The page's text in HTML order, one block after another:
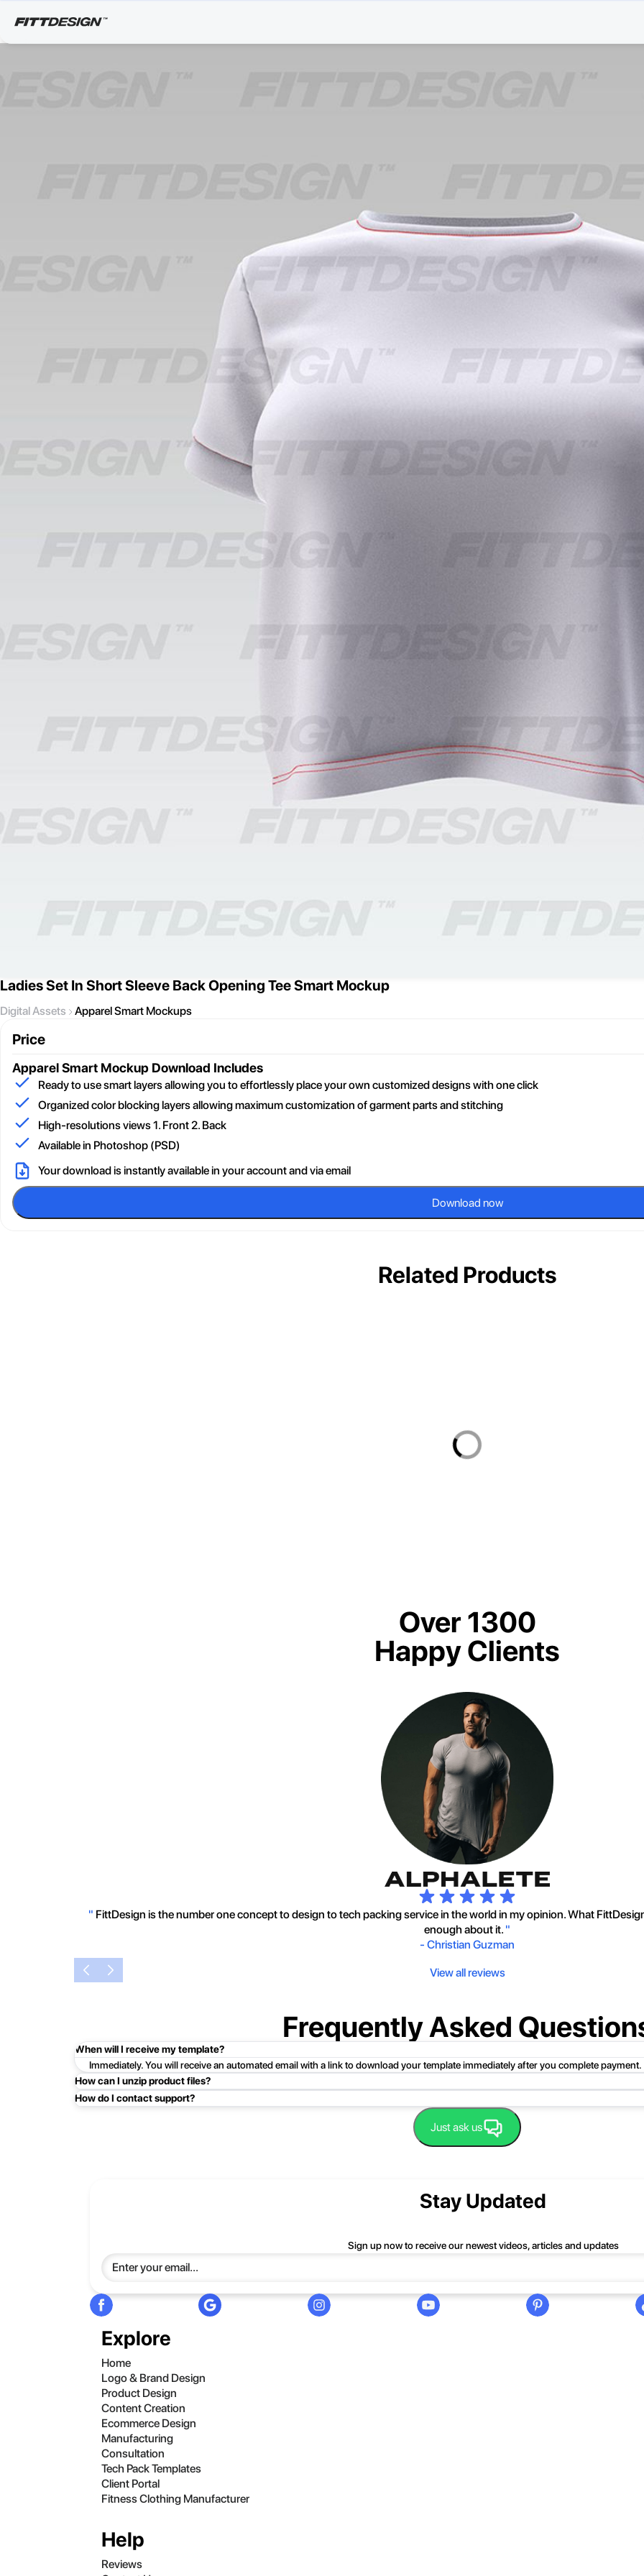
Ladies Set In Short Sleeve Back Opening Tee Smart Mockup
Digital Assets Apparel Smart Mockups
Price
Apparel Smart Mockup Download Includes
Ready to use smart layers allowing you to effortlessly place your own customized designs with one click
Organized color blocking layers allowing maximum customization of garment parts and stitching
High-resolutions views 1. Front 2. Back
Available in Photoshop (PSD)
Your download is instantly available in your account and via email
Download now
Related Products
Over 1300
Happy Clients
" FittDesign is the number one concept to design to tech packing service in the world in my opinion. What
enough about it. "
- Christian Guzman
View all reviews
Frequently Asked
When will I receive my template?
Immediately. You will receive an automated email with a link to download your template immediately after you complete payment.
How can I unzip product files?
Mac: Double click the .zip file, then search for the product folder or product file.
PC: To extract a single file or folder, double-click the compressed folder to open it. Then, drag the file or folder from the
entire contents of the compressed folder, right-click the folder, click Extract All, and then follow the instructions.
How do I contact support?
Just ask us
Explore
Home
Logo & Brand Design
Product Design
Content Creation
Ecommerce Design
Manufacturing
Consultation
Tech Pack Templates
Client Portal
Fitness Clothing Manufacturer
Help
Reviews
Stay Updated
Sign up now to receive our newest videos, articles and updates